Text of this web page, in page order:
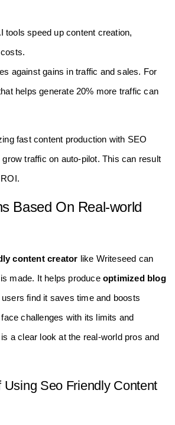
tools speed up content creation,
against gains in traffic and sales. For
helps generate 20% more traffic can
fast content production with SEO
traffic on auto-pilot. This can result
Based On Real-world
content creator like Writeseed can
made. It helps produce optimized blog
find it saves time and boosts
challenges with its limits and
a clear look at the real-world pros and
Using Seo Friendly Content